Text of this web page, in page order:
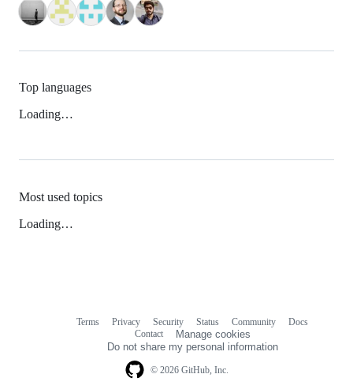
Top languages
Loading…
Most used topics
Loading…
© 2026 GitHub, Inc.
Terms Privacy Security Status Community
Docs
Contact
Manage cookies
Do not share my personal information